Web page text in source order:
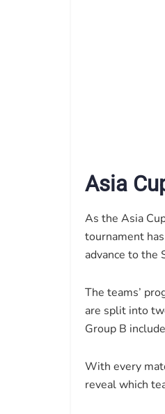
Asia
As the Asia
tournament
advance to
The teams’
are split into
Group B
With every
reveal which